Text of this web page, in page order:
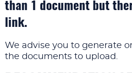
than 1 document but
link.
We advise you to generate
the documents to upload.